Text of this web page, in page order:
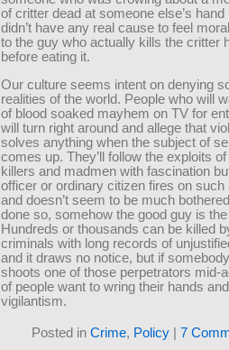
of critter dead at someone else’s hand
didn’t have any real cause to feel
to the guy who actually kills the critter
before eating it.
Our culture seems intent on denying
realities of the world. People who will
of blood soaked mayhem on TV for
will turn right around and allege that
solves anything when the subject of
comes up. They’ll follow the exploits
killers and madmen with fascination
officer or ordinary citizen fires on such
and doesn’t seem to be much
done so, somehow the good guy is
Hundreds or thousands can be killed
criminals with long records of
and it draws no notice, but if
shoots one of those perpetrators mid-
of people want to wring their hands
vigilantism.
Posted in Crime, Policy 7